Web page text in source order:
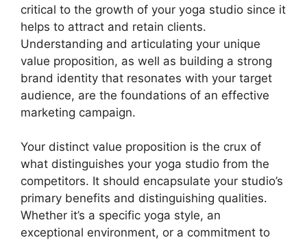
critical to the growth of your yoga studio since it
helps to attract and retain clients.
Understanding and articulating your unique
value proposition, as well as building a strong
brand identity that resonates with your target
audience, are the foundations of an effective
marketing campaign.
Your distinct value proposition is the crux of
what distinguishes your yoga studio from the
competitors. It should encapsulate your studio’s
primary benefits and distinguishing qualities.
Whether it’s a specific yoga style, an
exceptional environment, or a commitment to